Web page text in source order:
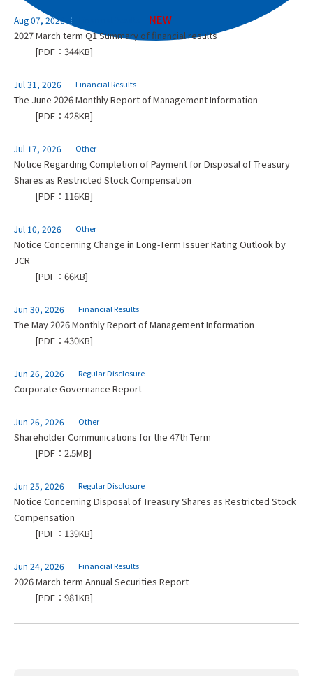
Aug 07, 2026
2027 March term Q1 Summary of financial results
[PDF：344KB]
Jul 31, 2026 Financial Results
The June 2026 Monthly Report of Management Information
[PDF：428KB]
Jul 17, 2026 Other
Notice Regarding Completion of Payment for Disposal of Treasury
Shares as Restricted Stock Compensation
[PDF：116KB]
Jul 10, 2026 Other
Notice Concerning Change in Long-Term Issuer Rating Outlook by
JCR
[PDF：66KB]
Jun 30, 2026 Financial Results
The May 2026 Monthly Report of Management Information
[PDF：430KB]
Jun 26, 2026 Regular Disclosure
Corporate Governance Report
Jun 26, 2026 Other
Shareholder Communications for the 47th Term
[PDF：2.5MB]
Jun 25, 2026 Regular Disclosure
Notice Concerning Disposal of Treasury Shares as Restricted Stock
Compensation
[PDF：139KB]
Jun 24, 2026 Financial Results
2026 March term Annual Securities Report
[PDF：981KB]